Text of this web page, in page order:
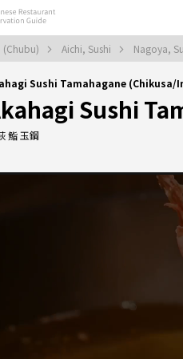
(Chubu) Aichi, Sushi Nagoya,
Sushi Tamahagane (Chikusa/
Sushi
鮨 玉鋼